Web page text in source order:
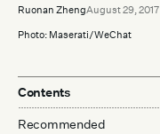
Ruonan ZhengAugust 29, 2017
Photo: Maserati/WeChat
Contents
Recommended